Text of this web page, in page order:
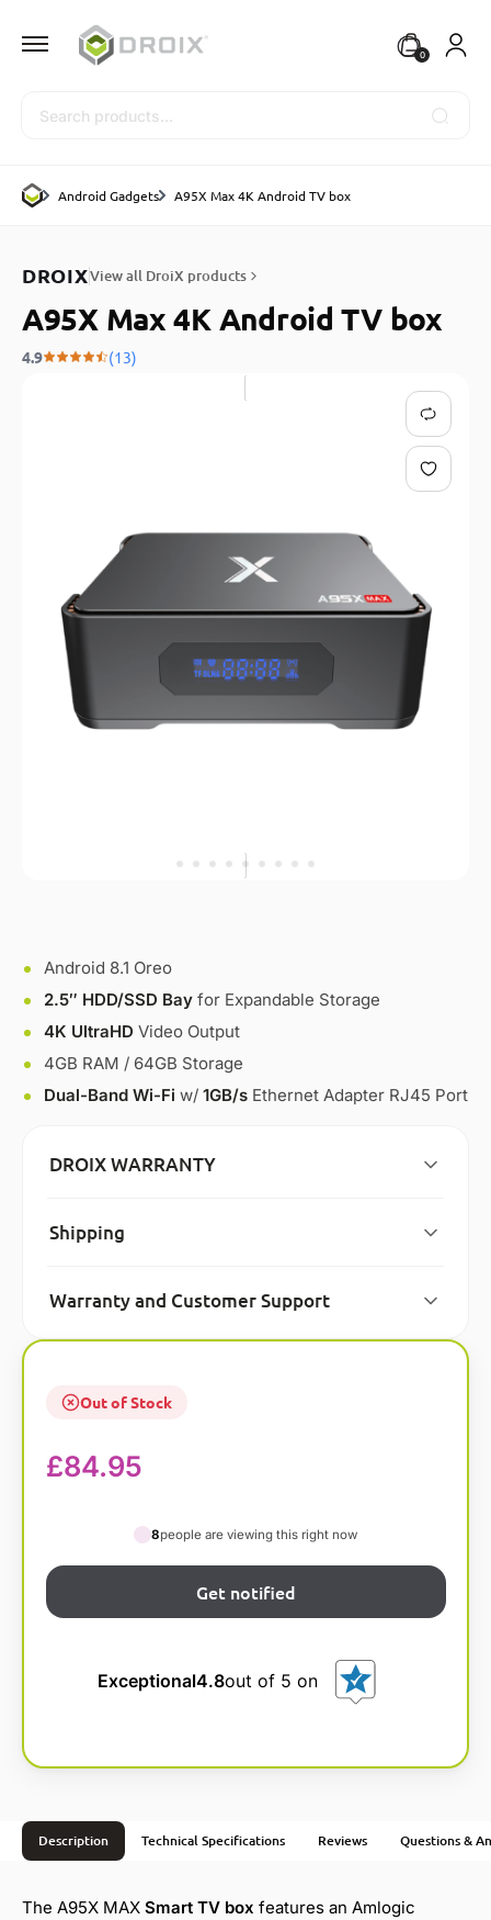
0
Android Gadgets A95X Max 4K Android TV box
DROIXView all DroiX products
A95X Max 4K Android TV box
4.9 (13)
Android 8.1 Oreo
2.5″ HDD/SSD Bay for Expandable Storage
4K UltraHD Video Output
4GB RAM / 64GB Storage
Dual-Band Wi-Fi w/ 1GB/s Ethernet Adapter RJ45 Port
DROIX WARRANTY
Shipping
Warranty and Customer Support
Out of Stock
£84.95
8people are viewing this right now
Exceptional4.8out of 5 on
Description Technical Specifications Reviews Questions &
The A95X MAX Smart TV box features an Amlogic